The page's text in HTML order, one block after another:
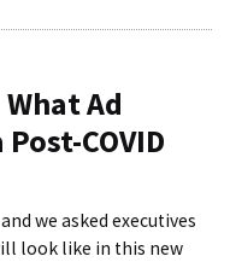
Ad
COVID
we asked executives
look like in this new